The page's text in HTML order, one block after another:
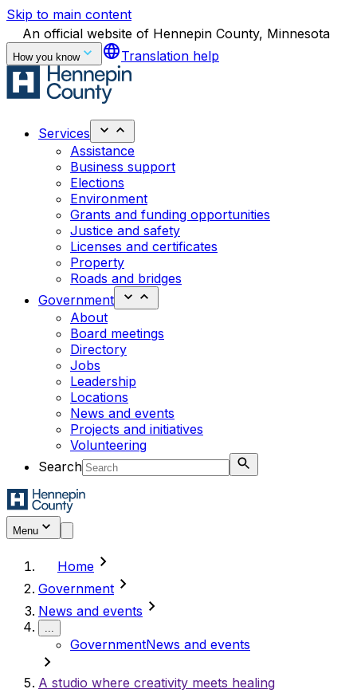
Skip to main content
An official website of Hennepin County, Minnesota
How you know languageTranslation help
Services
Assistance
Business support
Elections
Environment
Grants and funding opportunities
Justice and safety
Licenses and certificates
Property
Roads and bridges
Government
About
Board meetings
Directory
Jobs
Leadership
Locations
News and events
Projects and initiatives
Volunteering
Search
Menu
Home chevron_right
Government chevron_right
News and events chevron_right
...
GovernmentNews and events
chevron_right
A studio where creativity meets healing